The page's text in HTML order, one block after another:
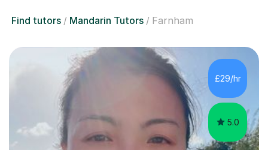
Find tutors Mandarin Tutors Farnham
£29/hr
5.0